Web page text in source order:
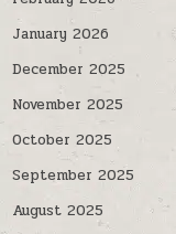
January 2026
December 2025
November 2025
October 2025
September 2025
August 2025